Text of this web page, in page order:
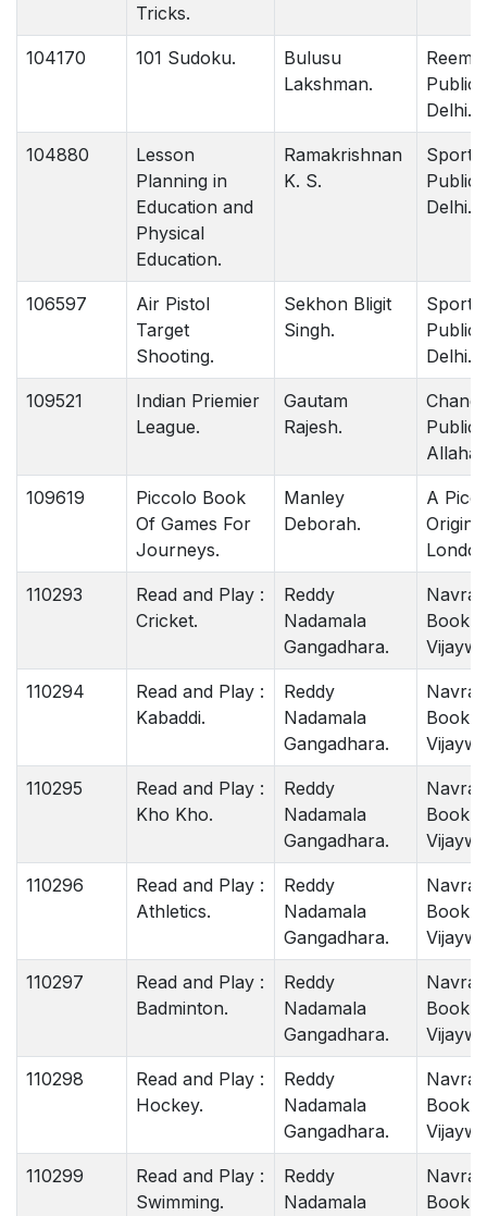
Tricks.
104170 101 Sudoku.
Bulusu
Lakshman.
Reem
Delhi.
104880
Lesson
Planning in
Education and
Physical
Education.
Ramakrishnan
K. S.
Sports
Delhi.
106597
Air Pistol
Target
Shooting.
Sekhon Bligit
Singh.
Sports
Delhi.
109521
Indian Priemier
League.
Gautam
Rajesh.
109619
Piccolo Book
Of Games For
Journeys.
Manley
Deborah.
A
Original
110293
Read and Play :
Cricket.
Reddy
Nadamala
Gangadhara.
Book
110294
Read and Play :
Kabaddi.
Reddy
Nadamala
Gangadhara.
Book
110295
Read and Play :
Kho Kho.
Reddy
Nadamala
Gangadhara.
Book
110296
Read and Play :
Athletics.
Reddy
Nadamala
Gangadhara.
Book
110297
Read and Play :
Badminton.
Reddy
Nadamala
Gangadhara.
Book
110298
Read and Play :
Hockey.
Reddy
Nadamala
Gangadhara.
Book
110299
Read and Play :
Swimming.
Reddy
Nadamala
Book